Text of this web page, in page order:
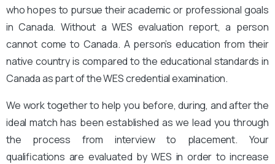
who hopes to pursue their academic or professional goals
in Canada. Without a WES evaluation report, a person
cannot come to Canada. A person’s education from their
native country is compared to the educational standards in
Canada as part of the WES credential examination.
We work together to help you before, during, and after the
ideal match has been established as we lead you through
the process from interview to placement. Your
qualifications are evaluated by WES in order to increase